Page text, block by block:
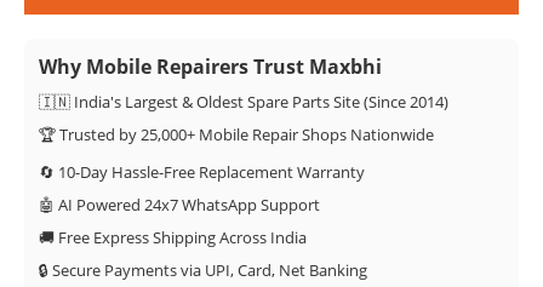
Why Mobile Repairers Trust Maxbhi
🇮🇳 India's Largest & Oldest Spare Parts Site (Since 2014)
🏆 Trusted by 25,000+ Mobile Repair Shops Nationwide
🔄 10-Day Hassle-Free Replacement Warranty
🤖 AI Powered 24x7 WhatsApp Support
🚚 Free Express Shipping Across India
🔒 Secure Payments via UPI, Card, Net Banking